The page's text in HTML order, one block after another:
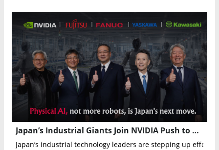
Japan’s Industrial Giants Join NVIDIA Push to Advance Physical AI Manufacturing
Japan’s industrial technology leaders are stepping up efforts